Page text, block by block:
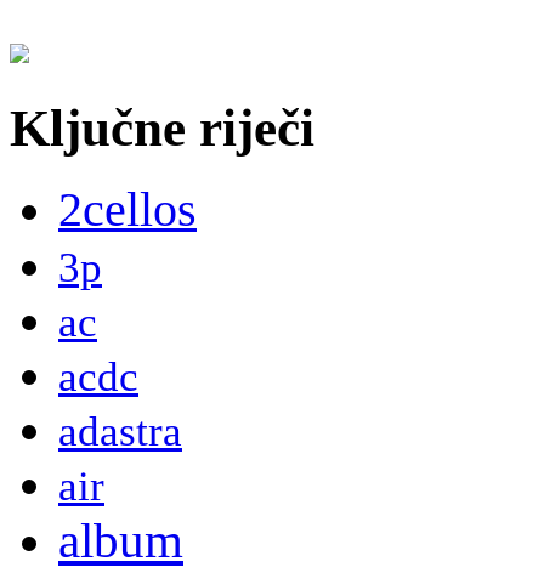
Ključne riječi
2cellos
3p
ac
acdc
adastra
air
album